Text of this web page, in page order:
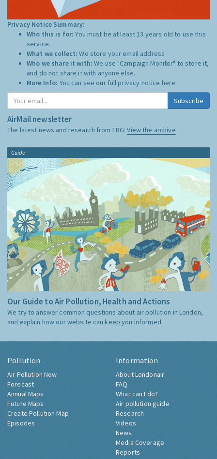
Privacy Notice Summary:
Who this is for:You must be at least 13 years old to use this
service.
What we collect:We store your email address
Who we share it with:We use "Campaign Monitor" to store it,
and do not share it with anyone else.
More Info: You can see our full privacy notice here
Subscribe
AirMail newsletter
The latest news and research from ERG:View the archive
Guide
Our Guide to Air Pollution, Health and Actions
We try to answer common questions about air pollution in London,
and explain how our website can keep you informed.
Pollution
Air Pollution Now
Forecast
Annual Maps
Future Maps
Create Pollution Map
Episodes
Information
About Londonair
FAQ
What can I do?
Air pollution guide
Research
Videos
News
Media Coverage
Reports